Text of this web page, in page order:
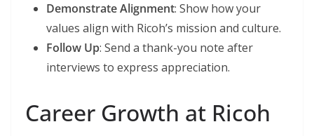
Demonstrate Alignment: Show how your
values align with Ricoh’s mission and culture.
Follow Up: Send a thank-you note after
interviews to express appreciation.
Career Growth at Ricoh